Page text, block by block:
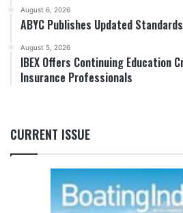
August 6, 2026
ABYC Publishes Updated
August 5, 2026
IBEX Offers Continuing Education
Insurance Professionals
CURRENT ISSUE